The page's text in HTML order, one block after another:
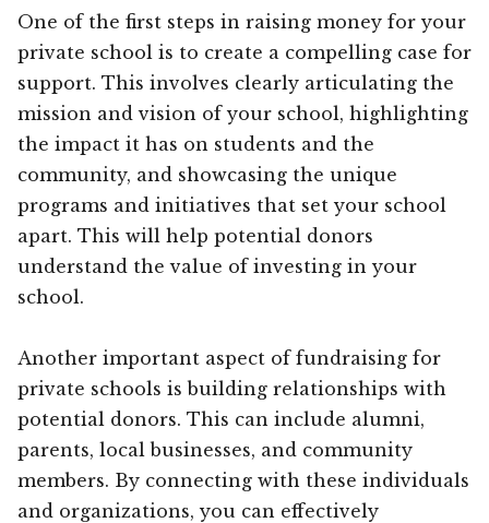
One of the first steps in raising money for your
private school is to create a compelling case for
support. This involves clearly articulating the
mission and vision of your school, highlighting
the impact it has on students and the
community, and showcasing the unique
programs and initiatives that set your school
apart. This will help potential donors
understand the value of investing in your
school.
Another important aspect of fundraising for
private schools is building relationships with
potential donors. This can include alumni,
parents, local businesses, and community
members. By connecting with these individuals
and organizations, you can effectively